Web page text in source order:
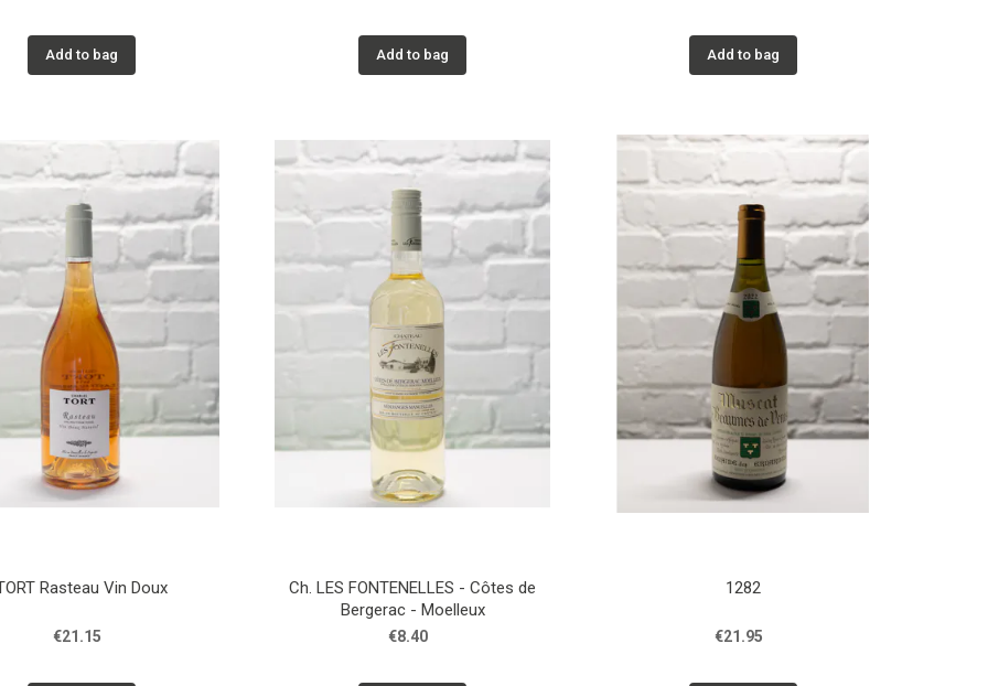
Add to bag Add to bag Add to bag
Rasteau Vin Doux
€21.15
Ch. LES FONTENELLES - Côtes de
Bergerac - Moelleux
€8.40
1282
€21.95